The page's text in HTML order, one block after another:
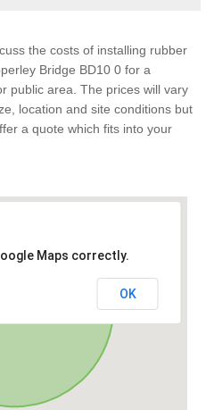
the costs of installing rubber
Bridge BD10 0 for a
public area. The prices will vary
location and site conditions but
a quote which fits into your
Maps correctly.
OK